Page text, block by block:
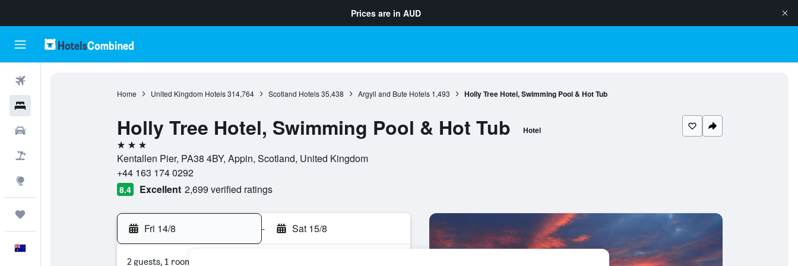
Prices are in AUD
Home United Kingdom Hotels 314,764 Scotland Hotels 35,438 Argyll and Bute Hotels 1,493 Holly Tree Hotel, Swimming Pool & Hot Tub
Holly Tree Hotel, Swimming Pool & Hot Tub Hotel
3 stars
Kentallen Pier, PA38 4BY, Appin, Scotland, United Kingdom
+44 163 174 0292
8.4 Excellent 2,699 verified ratings
Fri 14/8 - Sat 15/8
2 guests, 1 room